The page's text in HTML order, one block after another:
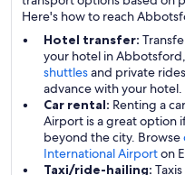
Here's how to reach
Hotel transfer:
your hotel in
shuttlesand private
advance with your hotel.
Car rental: Renting a
Airport is a great option
beyond the city. Browse
International Airporton
Taxi/ride-hailing: